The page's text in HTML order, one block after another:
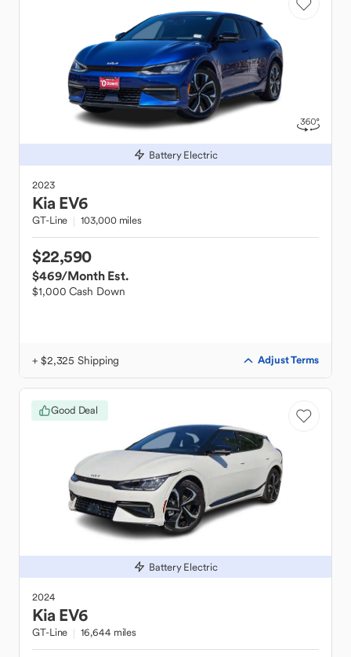
Battery Electric
2023
Kia EV6
GT-Line 103,000 miles
$22,590
$469/Month Est.
$1,000 Cash Down
+ $2,325 Shipping Adjust Terms
Good Deal
Battery Electric
2024
Kia EV6
GT-Line 16,644 miles